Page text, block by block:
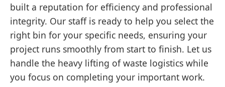
built a reputation for efficiency and professional
integrity. Our staff is ready to help you select the
right bin for your specific needs, ensuring your
project runs smoothly from start to finish. Let us
handle the heavy lifting of waste logistics while
you focus on completing your important work.